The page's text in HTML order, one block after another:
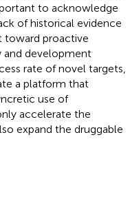
to acknowledge
of historical evidence
toward proactive
and development
rate of novel targets,
a platform that
use of
accelerate the
expand the druggable